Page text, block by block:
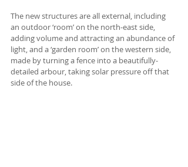
The new structures are all external, including
an outdoor ‘room’ on the north-east side,
adding volume and attracting an abundance of
light, and a ‘garden room’ on the western side,
made by turning a fence into a beautifully-
detailed arbour, taking solar pressure off that
side of the house.